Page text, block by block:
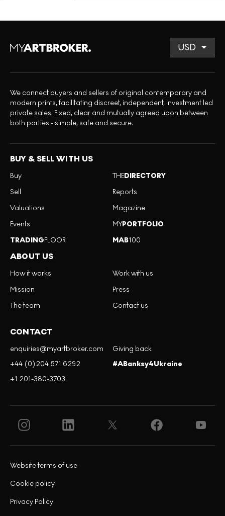
We connect buyers and sellers of original contemporary and
modern prints, facilitating discreet, independent, investment led
private sales. Fixed, clear and mutually agreed upon between
both parties - simple, safe and secure.
BUY & SELL WITH US
Buy
Sell
Valuations
Events
TRADINGFLOOR
THEDIRECTORY
Reports
Magazine
MYPORTFOLIO
MAB100
ABOUT US
How it works
Mission
The team
Work with us
Press
Contact us
CONTACT
enquiries@myartbroker.com
+44 (0)204 571 6292
+1 201-380-3703
Giving back
#ABanksy4Ukraine
Privacy Policy
Cookie policy
Website terms of use